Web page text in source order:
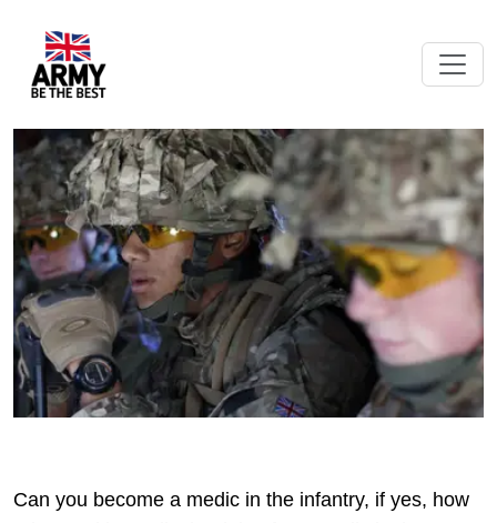
Can you become a medic in the infantry, if yes, how